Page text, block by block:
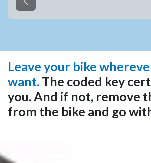
Anterior
Leave your bike
want. The coded key
you. And if not, remove
from the bike and go